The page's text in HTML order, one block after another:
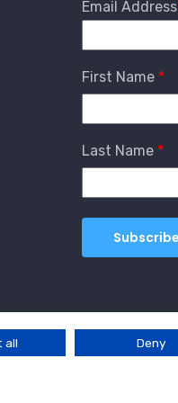
Email Address
First Name
Last Name
all Deny